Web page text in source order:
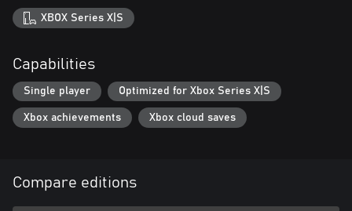
XBOX Series X|S
Capabilities
Single player Optimized for Xbox Series X|S
Xbox achievements Xbox cloud saves
Compare editions